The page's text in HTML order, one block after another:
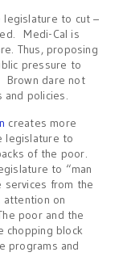
legislature to cut –
Medi-Cal is
Thus, proposing
pressure to
Brown dare not
and policies.
creates more
legislature to
of the poor.
to “man
services from the
on
poor and the
chopping block
programs and